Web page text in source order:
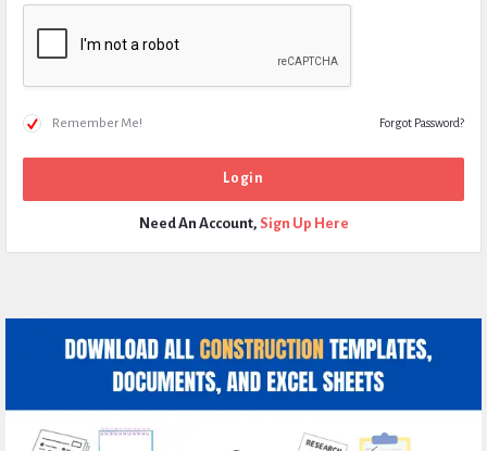
Remember Me! Forgot Password?
Need An Account, Sign Up Here